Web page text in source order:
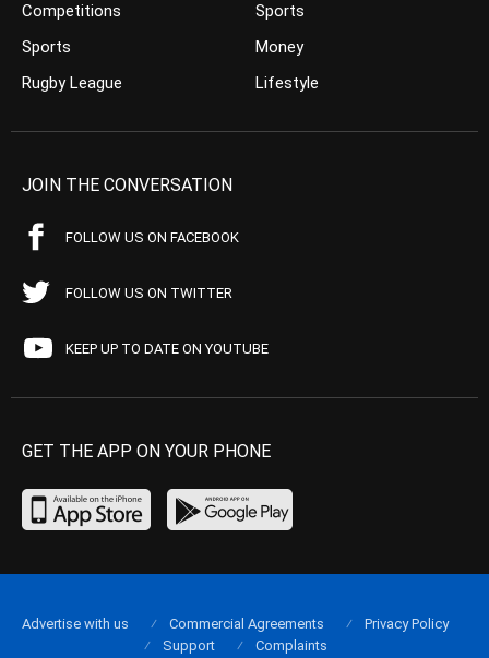
Competitions
Sports
Rugby League
Sports
Money
Lifestyle
JOIN THE CONVERSATION
FOLLOW US ON FACEBOOK
FOLLOW US ON TWITTER
KEEP UP TO DATE ON YOUTUBE
GET THE APP ON YOUR PHONE
Advertise with us Commercial Agreements
Privacy Policy
Support
Complaints